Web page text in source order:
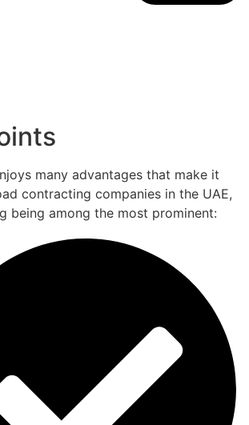
many advantages that make it
contracting companies in the UAE,
being among the most prominent: